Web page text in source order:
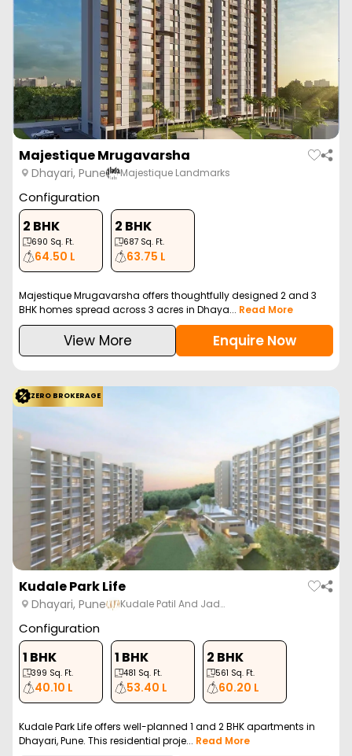
Majestique Mrugavarsha
Dhayari, Pune Majestique Landmarks
Configuration
2 BHK
690 Sq. Ft.
64.50 L
2 BHK
687 Sq. Ft.
63.75 L
Majestique Mrugavarsha offers thoughtfully designed 2 and 3
BHK homes spread across 3 acres in Dhaya... Read More
View More Enquire Now
ZERO BROKERAGE
Kudale Park Life
Dhayari, Pune Kudale Patil And Jad…
Configuration
1 BHK
399 Sq. Ft.
40.10 L
1 BHK
481 Sq. Ft.
53.40 L
2 BHK
561 Sq. Ft.
60.20 L
Kudale Park Life offers well-planned 1 and 2 BHK apartments in
Dhayari, Pune. This residential proje... Read More